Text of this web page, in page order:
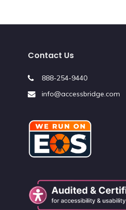
Contact Us
888-254-9440
info@accessbridge.com
website
(opens